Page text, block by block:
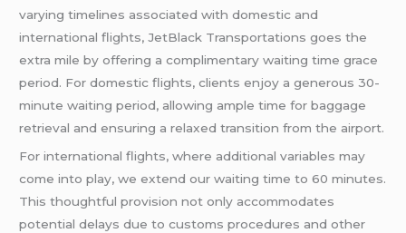
varying timelines associated with domestic and
international flights, JetBlack Transportations goes the
extra mile by offering a complimentary waiting time grace
period. For domestic flights, clients enjoy a generous 30-
minute waiting period, allowing ample time for baggage
retrieval and ensuring a relaxed transition from the airport.
For international flights, where additional variables may
come into play, we extend our waiting time to 60 minutes.
This thoughtful provision not only accommodates
potential delays due to customs procedures and other